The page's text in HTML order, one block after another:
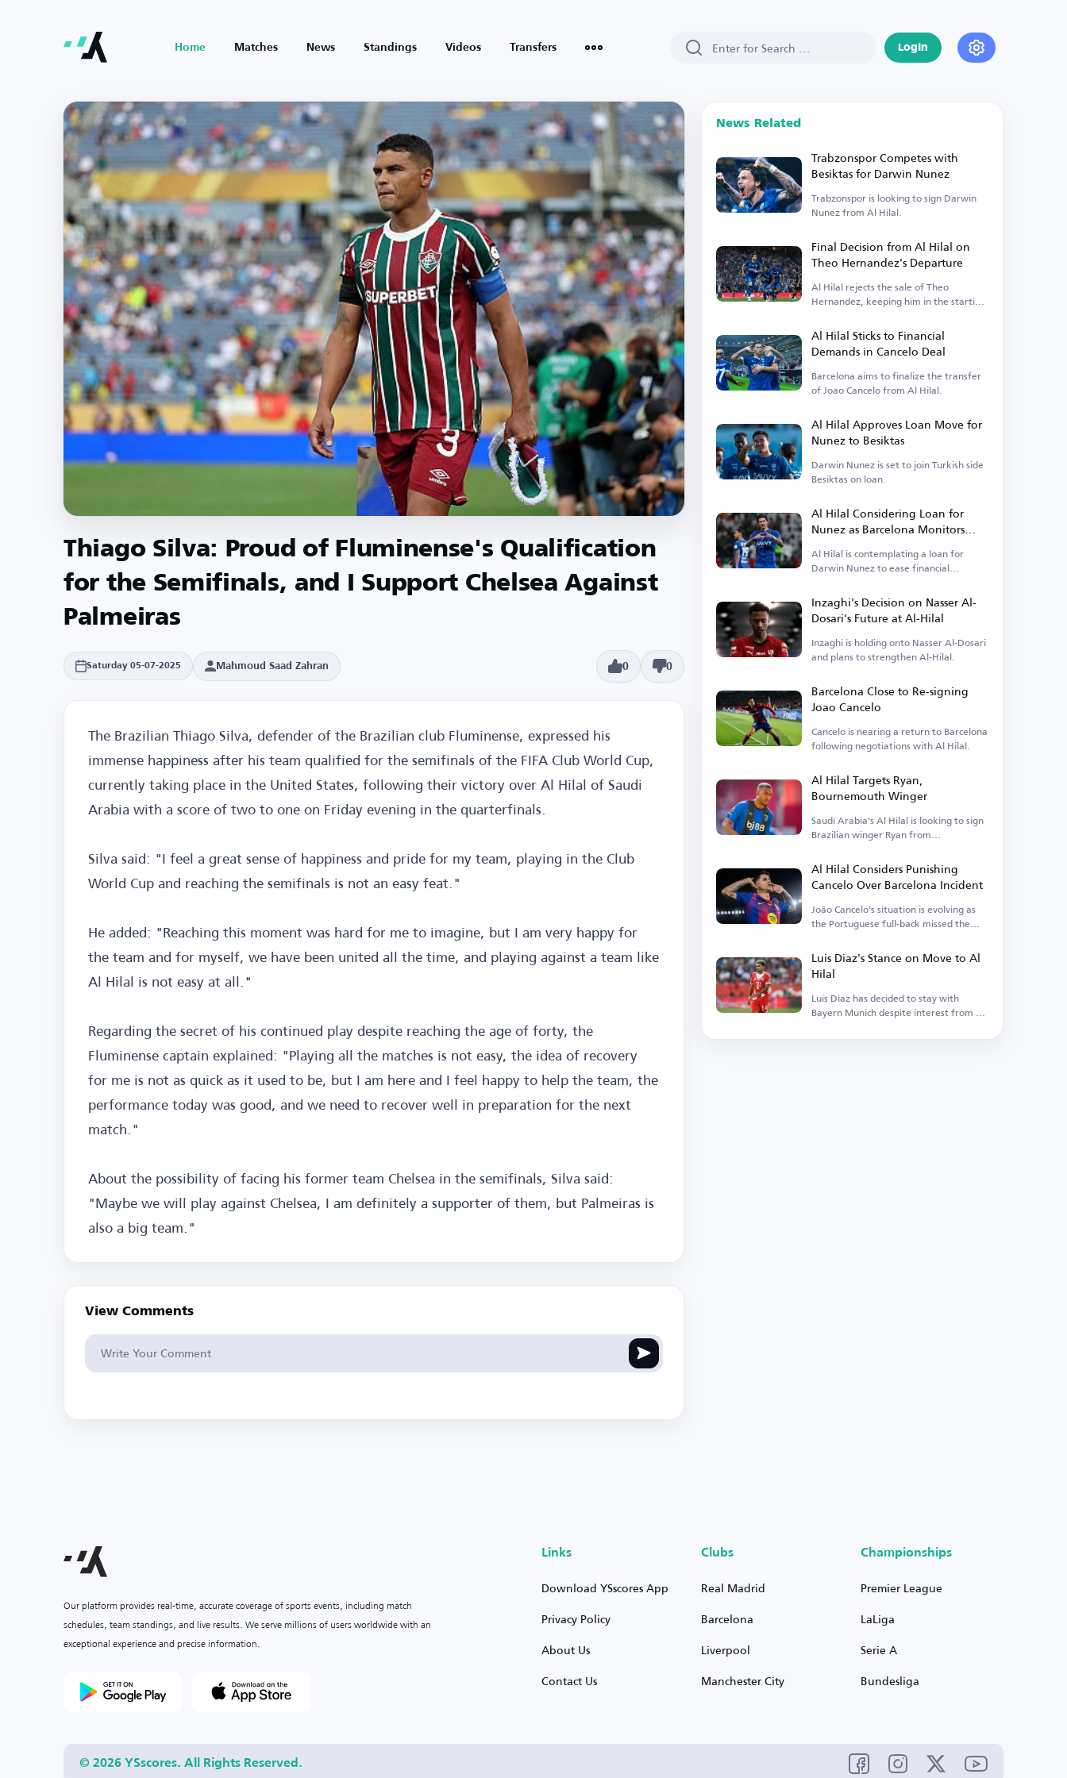
Home Matches News Standings Videos Transfers Login
Thiago Silva: Proud of Fluminense's Qualification
for the Semifinals, and I Support Chelsea Against
Palmeiras
Saturday 05-07-2025 Mahmoud Saad Zahran 0 0
The Brazilian Thiago Silva, defender of the Brazilian club Fluminense, expressed his
immense happiness after his team qualified for the semifinals of the FIFA Club World Cup,
currently taking place in the United States, following their victory over Al Hilal of Saudi
Arabia with a score of two to one on Friday evening in the quarterfinals.
Silva said: "I feel a great sense of happiness and pride for my team, playing in the Club
World Cup and reaching the semifinals is not an easy feat."
He added: "Reaching this moment was hard for me to imagine, but I am very happy for
the team and for myself, we have been united all the time, and playing against a team like
Al Hilal is not easy at all."
Regarding the secret of his continued play despite reaching the age of forty, the
Fluminense captain explained: "Playing all the matches is not easy, the idea of recovery
for me is not as quick as it used to be, but I am here and I feel happy to help the team, the
performance today was good, and we need to recover well in preparation for the next
match."
About the possibility of facing his former team Chelsea in the semifinals, Silva said:
"Maybe we will play against Chelsea, I am definitely a supporter of them, but Palmeiras is
also a big team."
View Comments
News Related
Trabzonspor Competes with
Besiktas for Darwin Nunez
Trabzonspor is looking to sign Darwin
Nunez from Al Hilal.
Final Decision from Al Hilal on
Theo Hernandez's Departure
Al Hilal rejects the sale of Theo
Hernandez, keeping him in the starting
Al Hilal Sticks to Financial
Demands in Cancelo Deal
Barcelona aims to finalize the transfer
of Joao Cancelo from Al Hilal.
Al Hilal Approves Loan Move for
Nunez to Besiktas
Darwin Nunez is set to join Turkish side
Besiktas on loan.
Al Hilal Considering Loan for
Nunez as Barcelona Monitors
Situation
Al Hilal is contemplating a loan for
Darwin Nunez to ease financial
Inzaghi's Decision on Nasser Al-
Dosari's Future at Al-Hilal
Inzaghi is holding onto Nasser Al-Dosari
and plans to strengthen Al-Hilal.
Barcelona Close to Re-signing
Joao Cancelo
Cancelo is nearing a return to Barcelona
following negotiations with Al Hilal.
Al Hilal Targets Ryan,
Bournemouth Winger
Saudi Arabia's Al Hilal is looking to sign
Brazilian winger Ryan from
Al Hilal Considers Punishing
Cancelo Over Barcelona Incident
João Cancelo's situation is evolving as
the Portuguese full-back missed the
Luis Diaz's Stance on Move to Al
Hilal
Luis Diaz has decided to stay with
Bayern Munich despite interest from Al
Our platform provides real-time, accurate coverage of sports events, including match
schedules, team standings, and live results. We serve millions of users worldwide with an
exceptional experience and precise information.
Links
Download YSscores App
Privacy Policy
About Us
Contact Us
Clubs
Real Madrid
Barcelona
Liverpool
Manchester City
Championships
Premier League
LaLiga
Serie A
Bundesliga
© 2026 YSscores. All Rights Reserved.